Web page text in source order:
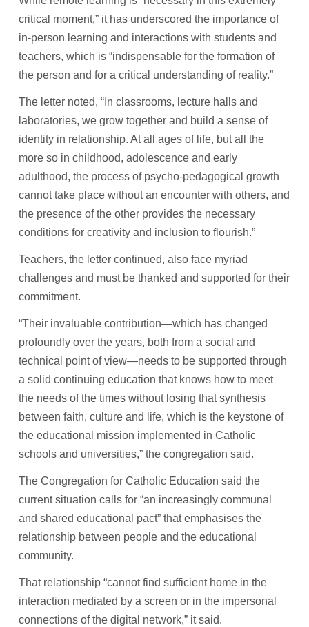
critical moment,” it has underscored the importance of
in-person learning and interactions with students and
teachers, which is “indispensable for the formation of
the person and for a critical understanding of reality.”
The letter noted, “In classrooms, lecture halls and
laboratories, we grow together and build a sense of
identity in relationship. At all ages of life, but all the
more so in childhood, adolescence and early
adulthood, the process of psycho-pedagogical growth
cannot take place without an encounter with others, and
the presence of the other provides the necessary
conditions for creativity and inclusion to flourish.”
Teachers, the letter continued, also face myriad
challenges and must be thanked and supported for their
commitment.
“Their invaluable contribution—which has changed
profoundly over the years, both from a social and
technical point of view—needs to be supported through
a solid continuing education that knows how to meet
the needs of the times without losing that synthesis
between faith, culture and life, which is the keystone of
the educational mission implemented in Catholic
schools and universities,” the congregation said.
The Congregation for Catholic Education said the
current situation calls for “an increasingly communal
and shared educational pact” that emphasises the
relationship between people and the educational
community.
That relationship “cannot find sufficient home in the
interaction mediated by a screen or in the impersonal
connections of the digital network,” it said.